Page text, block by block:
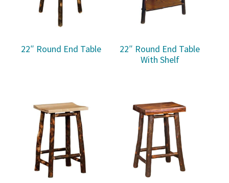
22″ Round End Table
22″ Round End Table
With Shelf